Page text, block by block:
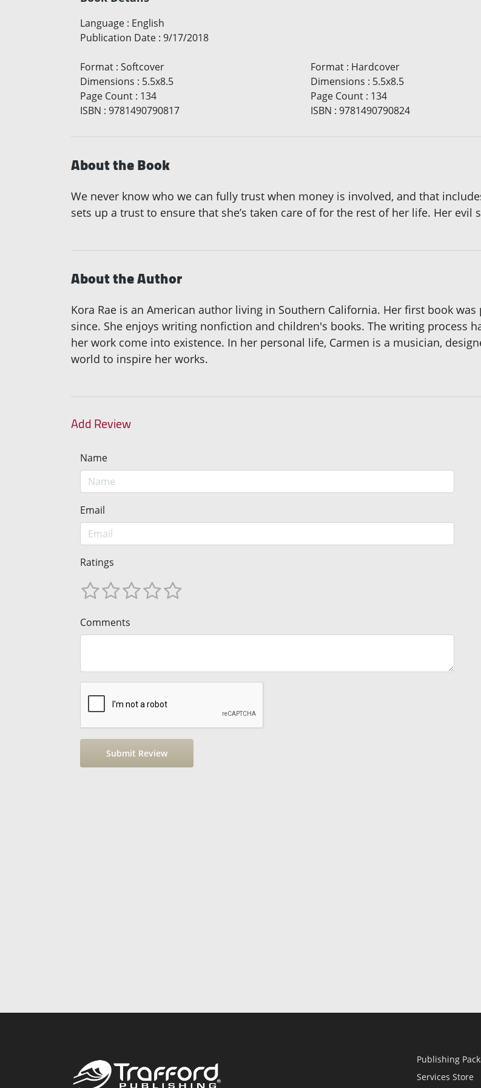
Language : English
Publication Date : 9/17/2018
Format : Softcover
Dimensions : 5.5x8.5
Page Count : 134
ISBN : 9781490790817
Format: Hardcover
Dimensions : 5.5x8.5
Page Count: 134
ISBN : 9781490790824
About the Book
We never know who we can fully trust when money is involved, and that
sets up a trust to ensure that she’s taken care of for the rest of her life. Her evil
About the Author
Kora Rae is an American author living in Southern California. Her first book
since. She enjoys writing nonfiction and children's books. The writing process
her work come into existence. In her personal life, Carmen is a musician,
world to inspire her works.
Add Review
Name
Email
Ratings
Comments
Publishing
Services Store